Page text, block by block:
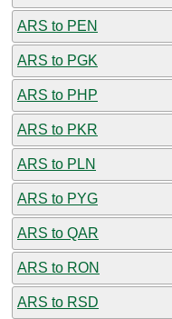
ARS to PEN
ARS to PGK
ARS to PHP
ARS to PKR
ARS to PLN
ARS to PYG
ARS to QAR
ARS to RON
ARS to RSD